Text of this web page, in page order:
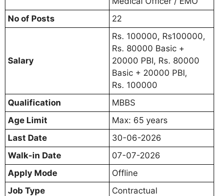
No of Posts
22
Salary
Rs. 100000, Rs100000,
Rs. 80000 Basic +
20000 PBI, Rs. 80000
Basic + 20000 PBI,
Rs. 100000
Qualification
MBBS
Age Limit
Max: 65 years
Last Date
30-06-2026
Walk-in Date
07-07-2026
Apply Mode
Offline
Job Type
Contractual